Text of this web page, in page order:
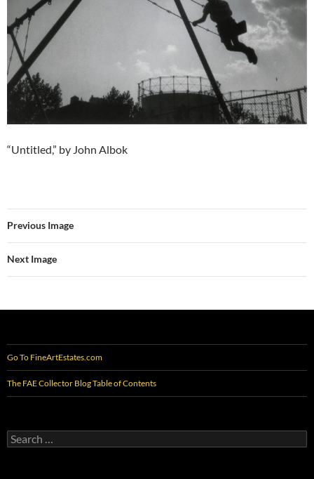
“Untitled,” by John Albok
Previous Image
Next Image
Go To FineArtEstates.com
The FAE Collector Blog Table of Contents
Search
for: